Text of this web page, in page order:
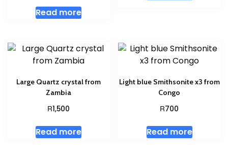
Read more
Large Quartz crystal from
Zambia
R1,500
Read more
Light blue Smithsonite x3 from
Congo
R700
Read more